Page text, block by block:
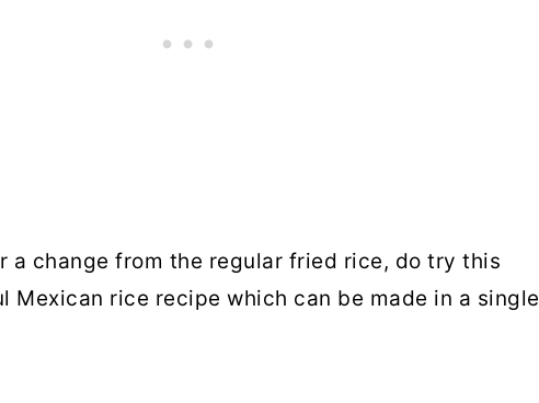
a change from the regular fried rice, do try this
Mexican rice recipe which can be made in a single